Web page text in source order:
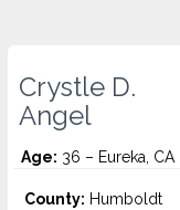
Crystle D.
Angel
Age: 36 – Eureka, CA
County: Humboldt